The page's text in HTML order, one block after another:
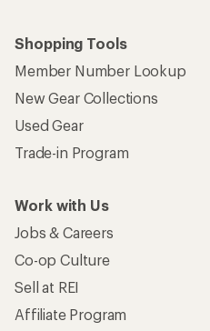
Shopping Tools
Member Number Lookup
New Gear Collections
Used Gear
Trade-in Program
Work with Us
Jobs & Careers
Co-op Culture
Sell at REI
Affiliate Program